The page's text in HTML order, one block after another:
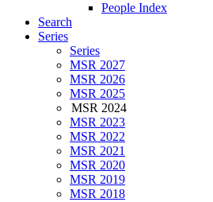
People Index
Search
Series
Series
MSR 2027
MSR 2026
MSR 2025
MSR 2024
MSR 2023
MSR 2022
MSR 2021
MSR 2020
MSR 2019
MSR 2018